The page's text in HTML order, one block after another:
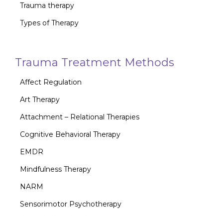
Trauma therapy
Types of Therapy
Trauma Treatment Methods
Affect Regulation
Art Therapy
Attachment – Relational Therapies
Cognitive Behavioral Therapy
EMDR
Mindfulness Therapy
NARM
Sensorimotor Psychotherapy